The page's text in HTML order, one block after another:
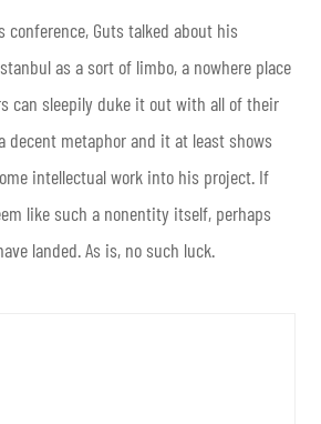
conference, Guts talked about his
as a sort of limbo, a nowhere place
can sleepily duke it out with all of their
decent metaphor and it at least shows
intellectual work into his project. If
like such a nonentity itself, perhaps
landed. As is, no such luck.